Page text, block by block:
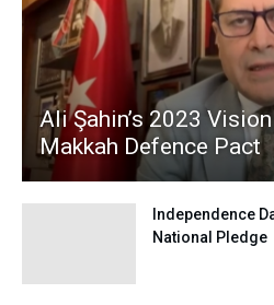
Ali Şahin’s 2023
Makkah Defence Pact
Independence
National Pledge